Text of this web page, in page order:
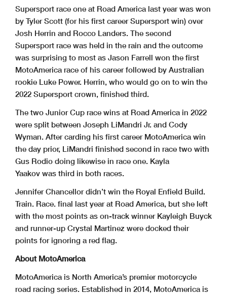
Supersport race one at Road America last year was won
by Tyler Scott (for his first career Supersport win) over
Josh Herrin and Rocco Landers. The second
Supersport race was held in the rain and the outcome
was surprising to most as Jason Farrell won the first
MotoAmerica race of his career followed by Australian
rookie Luke Power. Herrin, who would go on to win the
2022 Supersport crown, finished third.
The two Junior Cup race wins at Road America in 2022
were split between Joseph LiMandri Jr. and Cody
Wyman. After carding his first career MotoAmerica win
the day prior, LiMandri finished second in race two with
Gus Rodio doing likewise in race one. Kayla
Yaakov was third in both races.
Jennifer Chancellor didn’t win the Royal Enfield Build.
Train. Race. final last year at Road America, but she left
with the most points as on-track winner Kayleigh Buyck
and runner-up Crystal Martinez were docked their
points for ignoring a red flag.
About MotoAmerica
MotoAmerica is North America’s premier motorcycle
road racing series. Established in 2014, MotoAmerica is